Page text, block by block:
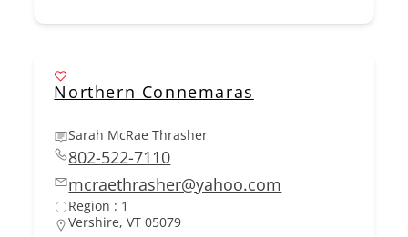
Northern Connemaras
Sarah McRae Thrasher
802-522-7110
mcraethrasher@yahoo.com
Region : 1
Vershire, VT 05079